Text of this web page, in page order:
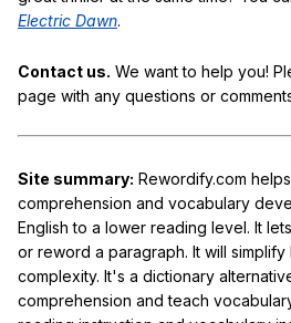
Electric Dawn.
Contact us. We want to help you!
page with any questions or
Site summary: Rewordify.com
comprehension and vocabulary
English to a lower reading level. It
or reword a paragraph. It will
complexity. It's a dictionary
comprehension and teach